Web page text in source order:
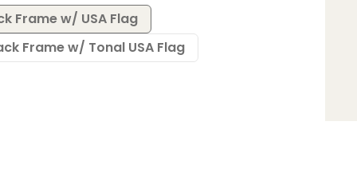
Frame w/ USA Flag
Frame w/ Tonal USA Flag